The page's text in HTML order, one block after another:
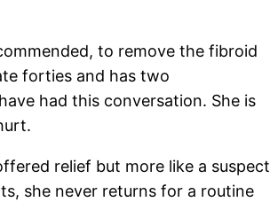
to remove the fibroid
forties and has two
had this conversation. She is
relief but more like a suspect
she never returns for a routine